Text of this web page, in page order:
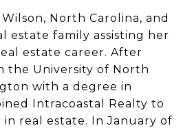
North Carolina, and
estate family assisting her
estate career. After
the University of North
with a degree in
Intracoastal Realty to
in real estate. In January of